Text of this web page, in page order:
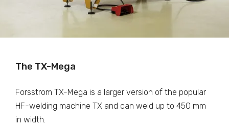
The TX-Mega
Forsstrom TX-Mega is a larger version of the popular
HF-welding machine TX and can weld up to 450 mm
in width.